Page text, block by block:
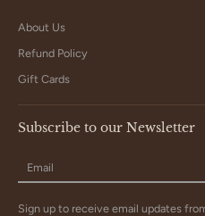
About Us
Refund Policy
Gift Cards
Subscribe to our Newsletter
Email
Sign up to receive email updates